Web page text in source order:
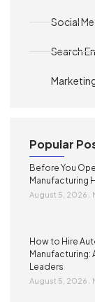
Social
Search
Popular
Before You
Manufacturing
August 5, 2026
How to Hire
Manufacturing:
Leaders
August 5, 2026